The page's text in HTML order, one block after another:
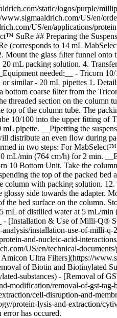
static/logos/purple/
US/en/
US/en/applications/
## Preparing the
to 14 mL
Mount the glass ﬁlter funnel
mL packing solution. 4.
needed:__ - Tricorn
similar - 20 mL pipettes 1.
coarse ﬁlter from the
section on the column
of the column tube. The
10/100 into the upper ﬁtting of
pipette. __Pipetting the
an even ﬂow during
in two steps: For
min (764 cm/h) for 2 min.
Bottom Unit. Take the
the top of the packed
with packing solution.
side towards the adapter.
bed surface on the column.
of distilled water at 5 mL/
- [Installation & Use of Milli-Q®
installation-use-of-milli-
and-nucleic-acid-
US/en/technical-
Ultra Filters](https://
of Biotin and Biotinylated
substances) - [Removal of
removal-of-gst-
cell-disruption-and-
protein-lysis-and-extraction/
has occured.